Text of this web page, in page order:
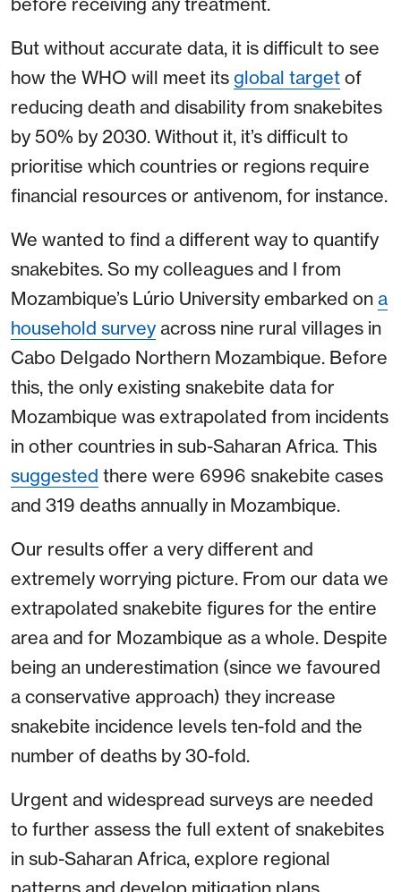
But without accurate data, it is difficult to see
how the WHO will meet its global target of
reducing death and disability from snakebites
by 50% by 2030. Without it, it’s difficult to
prioritise which countries or regions require
financial resources or antivenom, for instance.
We wanted to find a different way to quantify
snakebites. So my colleagues and I from
Mozambique’s Lúrio University embarked on a
household surveyacross nine rural villages in
Cabo Delgado Northern Mozambique. Before
this, the only existing snakebite data for
Mozambique was extrapolated from incidents
in other countries in sub-Saharan Africa. This
suggested there were 6996 snakebite cases
and 319 deaths annually in Mozambique.
Our results offer a very different and
extremely worrying picture. From our data we
extrapolated snakebite figures for the entire
area and for Mozambique as a whole. Despite
being an underestimation (since we favoured
a conservative approach) they increase
snakebite incidence levels ten-fold and the
number of deaths by 30-fold.
Urgent and widespread surveys are needed
to further assess the full extent of snakebites
in sub-Saharan Africa, explore regional